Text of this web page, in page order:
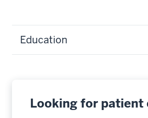
Education
Looking for patient